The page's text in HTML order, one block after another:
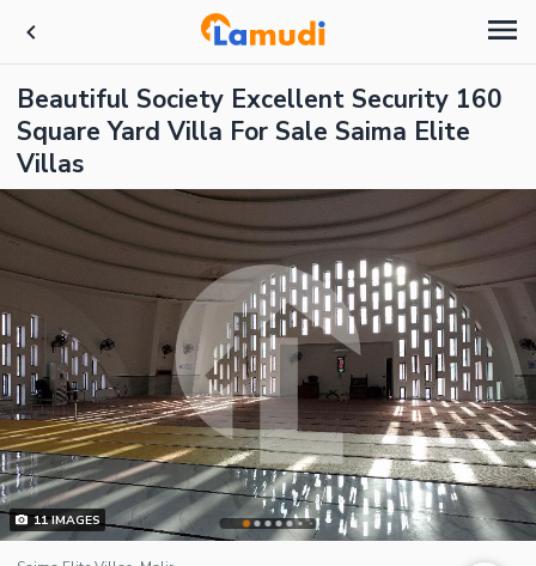
Beautiful Society Excellent Security 160
Square Yard Villa For Sale Saima Elite
Villas
11IMAGES